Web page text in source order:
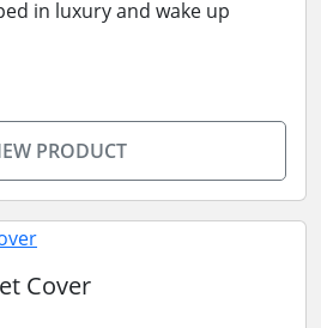
in luxury and wake up
PRODUCT
Cover